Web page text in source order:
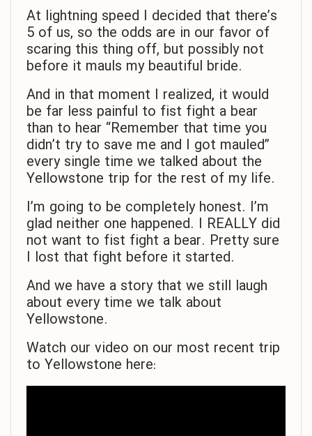
At lightning speed I decided that there’s
5 of us, so the odds are in our favor of
scaring this thing off, but possibly not
before it mauls my beautiful bride.
And in that moment I realized, it would
be far less painful to fist fight a bear
than to hear “Remember that time you
didn’t try to save me and I got mauled”
every single time we talked about the
Yellowstone trip for the rest of my life.
I’m going to be completely honest. I’m
glad neither one happened. I REALLY did
not want to fist fight a bear. Pretty sure
I lost that fight before it started.
And we have a story that we still laugh
about every time we talk about
Yellowstone.
Watch our video on our most recent trip
to Yellowstone here: